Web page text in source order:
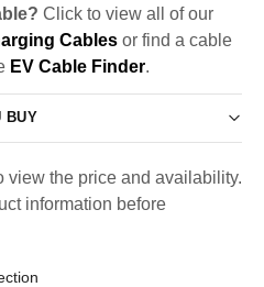
Click to view all of our
Cables or find a cable
EV Cable Finder.
BUY
view the price and availability.
information before